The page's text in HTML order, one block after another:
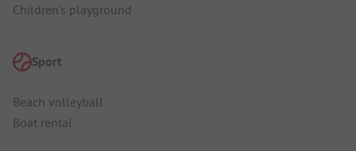
Children's playground
Sport
Beach volleyball
Boat rental